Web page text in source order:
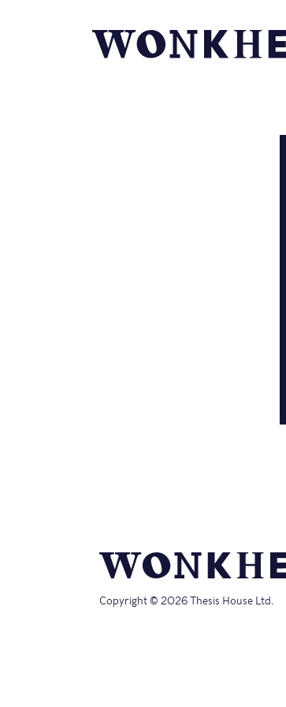
Copyright © 2026 Thesis House Ltd.